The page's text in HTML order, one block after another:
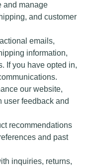
and manage
and customer
emails,
information,
If you have opted in,
our website,
user feedback and
recommendations
and past
inquiries, returns,